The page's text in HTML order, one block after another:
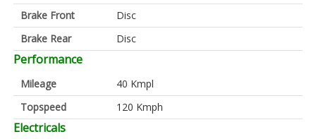
Brake Front
Disc
Brake Rear
Disc
Performance
Mileage
40 Kmpl
Topspeed
120 Kmph
Electricals